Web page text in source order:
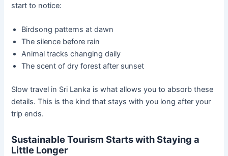
start to notice:
Birdsong patterns at dawn
The silence before rain
Animal tracks changing daily
The scent of dry forest after sunset
Slow travel in Sri Lanka is what allows you to absorb these
details. This is the kind that stays with you long after your
trip ends.
Sustainable Tourism Starts with Staying a
Little Longer